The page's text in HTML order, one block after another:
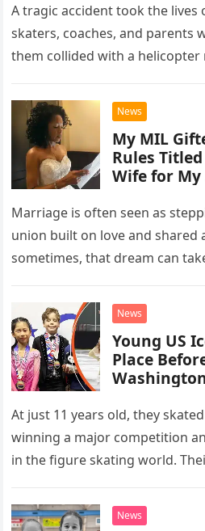
A tragic accident took the lives
skaters, coaches, and parents
them collided with a helicopter
News
My MIL
Rules Titled
Wife for My
Got a Check
Marriage is often seen as
union built on love and shared
sometimes, that dream can
News
Young US
Place
At just 11 years old, they
winning a major competition
in the figure skating world.
News